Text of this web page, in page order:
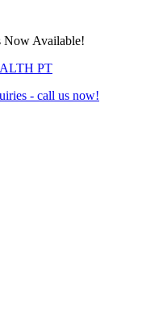
Now Available!
PT
- call us now!